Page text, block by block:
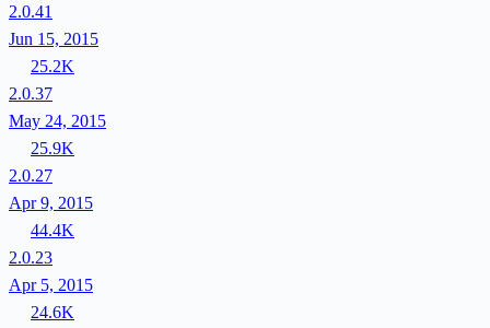
2.0.41
Jun 15, 2015
25.2K
2.0.37
May 24, 2015
25.9K
2.0.27
Apr 9, 2015
44.4K
2.0.23
Apr 5, 2015
24.6K